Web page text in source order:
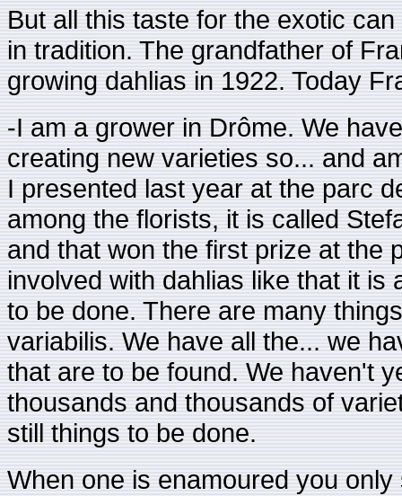
But all this taste for the exotic
in tradition. The grandfather of
growing dahlias in 1922. Today
-I am a grower in Drôme. We
creating new varieties so... and
I presented last year at the parc
among the florists, it is called
and that won the first prize at the
involved with dahlias like that it is
to be done. There are many
variabilis. We have all the... we
that are to be found. We haven't
thousands and thousands of
still things to be done.
When one is enamoured you